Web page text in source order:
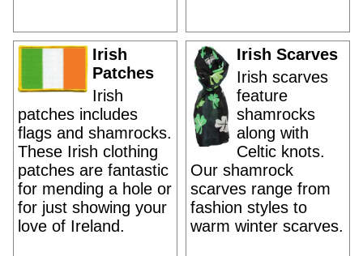
Irish
Patches
Irish
patches includes
flags and shamrocks.
These Irish clothing
patches are fantastic
for mending a hole or
for just showing your
love of Ireland.
Irish Scarves
Irish scarves
feature
shamrocks
along with
Celtic knots.
Our shamrock
scarves range from
fashion styles to
warm winter scarves.